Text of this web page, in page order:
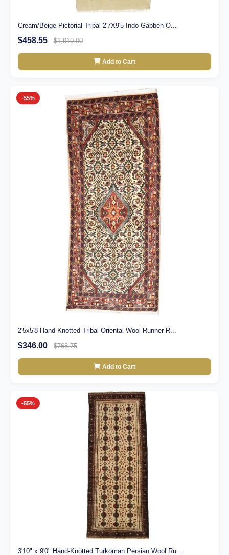
Cream/Beige Pictorial Tribal 2'7X9'5 Indo-Gabbeh O...
$458.55 $1,019.00
Add to Cart
-55%
2'5x5'8 Hand Knotted Tribal Oriental Wool Runner R...
$346.00 $768.75
Add to Cart
-55%
3'10" x 9'0" Hand-Knotted Turkoman Persian Wool Ru...